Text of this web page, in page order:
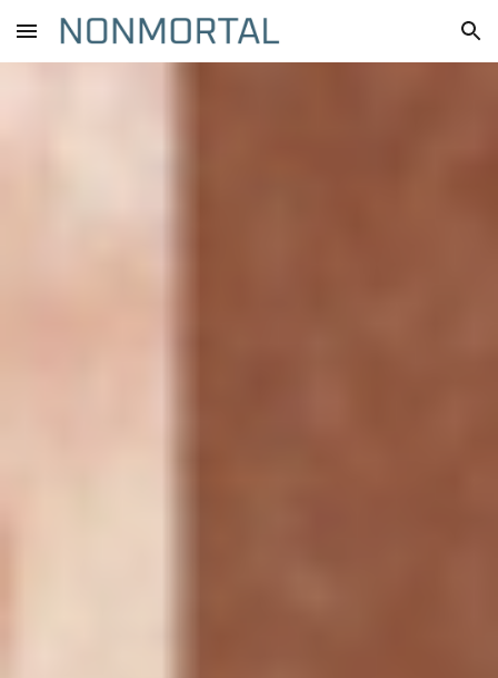
Skip to main content Skip to navigation